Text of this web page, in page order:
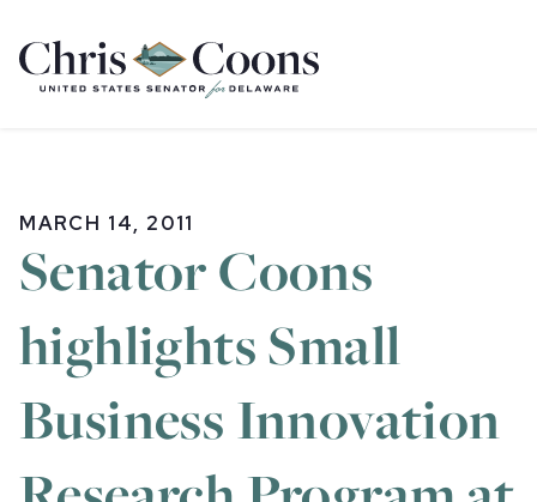
Home
MARCH 14, 2011
Senator Coons
highlights Small
Business Innovation